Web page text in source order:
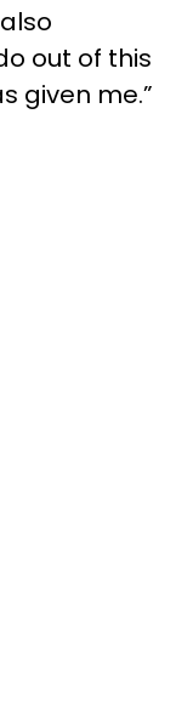
out of this
given me.”